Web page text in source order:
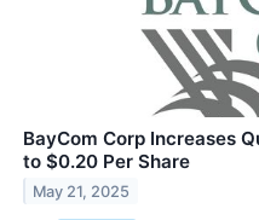
BayCom Corp Increases
to $0.20 Per Share
May 21, 2025